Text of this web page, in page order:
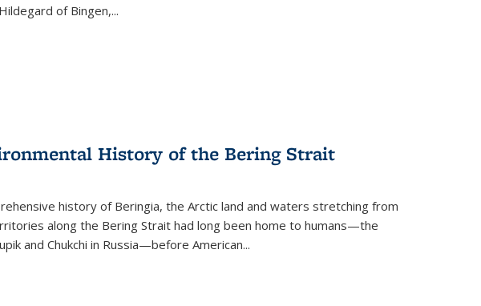
of Bingen,...
History of the Bering Strait
history of Beringia, the Arctic land and waters stretching from
along the Bering Strait had long been home to humans—the
and Chukchi in Russia—before American...